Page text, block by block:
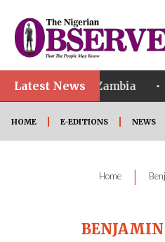
Latest News
ahead of Zambia •
HOME E-EDITIONS NEWS
Home |